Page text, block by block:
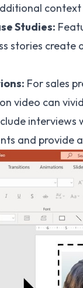
Studies:
stories
For sales
video can
interviews
and provide